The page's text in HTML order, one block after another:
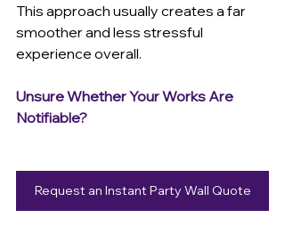
This approach usually creates a far
smoother and less stressful
experience overall.
Unsure Whether Your Works Are
Notifiable?
Request an Instant Party Wall Quote